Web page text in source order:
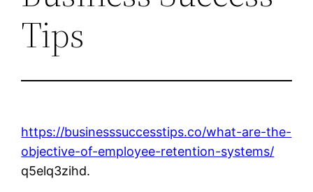
Tips
https://businesssuccesstips.co/what-are-the-
objective-of-employee-retention-systems/
q5elq3zihd.